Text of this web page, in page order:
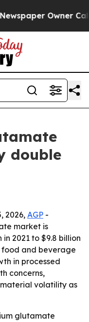
Owner Calls
double
2026, AGP -
market is
2021 to $9.8 billion
food and beverage
in processed
concerns,
volatility as
glutamate